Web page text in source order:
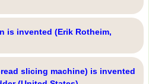
is invented (Erik Rotheim,
slicing machine) is invented